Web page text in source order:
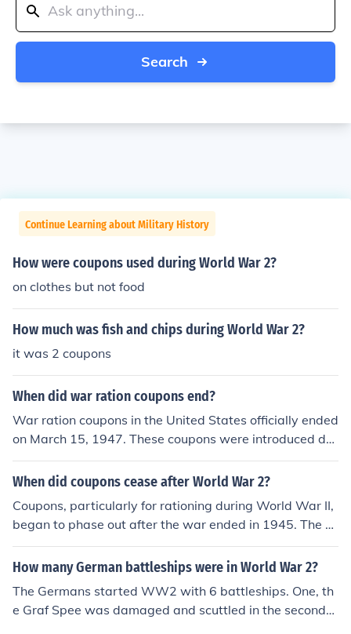
Search
Continue Learning about Military History
How were coupons used during World War 2?
on clothes but not food
How much was fish and chips during World War 2?
it was 2 coupons
When did war ration coupons end?
War ration coupons in the United States officially ended
on March 15, 1947. These coupons were introduced dur
ing World War II to manage the distribution of scarce g
oods and help support the war effort. After the war, the
tion and supply levels normalized. By 1947, the need fo
r rationing had diminished, leading to the discontinuatio
n of the coupon system.
When did coupons cease after World War 2?
Coupons, particularly for rationing during World War II,
began to phase out after the war ended in 1945. The U.
S. government officially terminated most rationing prog
rams by 1947, as the economy transitioned to peaceti
ly available. By 1948, most food and consumer goods c
oupons were largely discontinued, marking the end of t
How many German battleships were in World War 2?
The Germans started WW2 with 6 battleships. One, th
e Graf Spee was damaged and scuttled in the second